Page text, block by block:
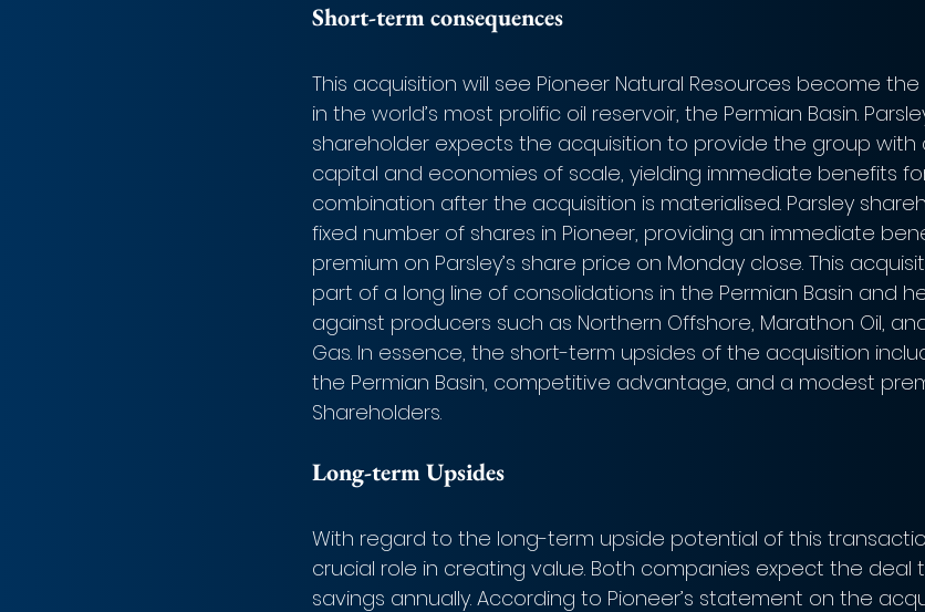
Short-term consequences
This acquisition will see Pioneer Natural Resources become
in the world’s most prolific oil reservoir, the Permian Basin.
shareholder expects the acquisition to provide the group
capital and economies of scale, yielding immediate benefits
combination after the acquisition is materialised. Parsley
fixed number of shares in Pioneer, providing an immediate
premium on Parsley’s share price on Monday close. This
part of a long line of consolidations in the Permian Basin and
against producers such as Northern Offshore, Marathon Oil,
Gas. In essence, the short-term upsides of the acquisition
the Permian Basin, competitive advantage, and a modest
Shareholders.
Long-term Upsides
With regard to the long-term upside potential of this
crucial role in creating value. Both companies expect the deal
savings annually. According to Pioneer’s statement on the